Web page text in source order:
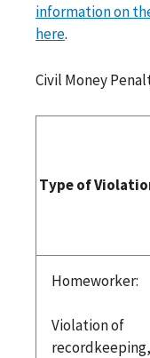
information on
here.
Civil Money
Type of
Homeworker:
Violation of
recordkeeping,